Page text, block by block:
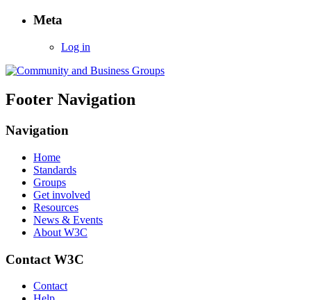
Meta
Log in
Footer Navigation
Navigation
Home
Standards
Groups
Get involved
Resources
News & Events
About W3C
Contact W3C
Contact